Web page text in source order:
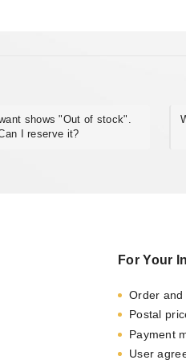
shows "Out of stock".
I reserve it?
For Your
Order and
Postal
Payment
User